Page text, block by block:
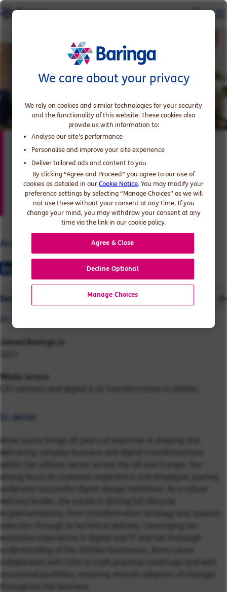
We care about your privacy
We rely on cookies and similar technologies for your security
and the functionality of this website. These cookies also
provide us with information to:
Analyse our site’s performance
Personalise and improve your site experience
Deliver tailored ads and content to you
By clicking “Agree and Proceed” you agree to our use of
cookies as detailed in ourCookie Notice. You may modify your
preference settings by selecting “Manage Choices” as we will
not use these without your consent at any time. If you
change your mind, you may withdraw your consent at any
time via the link in our cookie policy.
Manage Choices
Agree & Close
Decline Optional
Anne-Laure Mersier
Expert in Digital and AI Transformation in
Utilities
Anne-Laure
Send a message
At a glance:
Joined Baringa in
2021
Works across
CIO advisory and digital & AI transformation in utilities
In detail:
Anne-Laure brings 20 years of expertise in shaping and
delivering complex business and digital transformations
within the utilities sector across the UK and Europe. Her
strong focus on customer experience and employee journey
underpins successful digital design initiatives. As a robust
delivery leader, she excels in driving full lifecycle
implementations, from transformation strategy and solution
selection through to technical delivery. Leveraging her
extensive experience in digital and IT and her thorough
understanding of the Utilities businesses, Anne-Laure
collaborates with CIOs to craft practical roadmaps and well
structured portfolios, ensuring smooth adoption of changes
throughout the business.